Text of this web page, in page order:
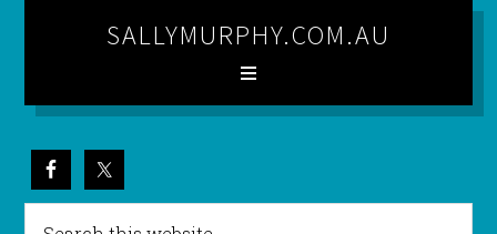
SALLYMURPHY.COM.AU